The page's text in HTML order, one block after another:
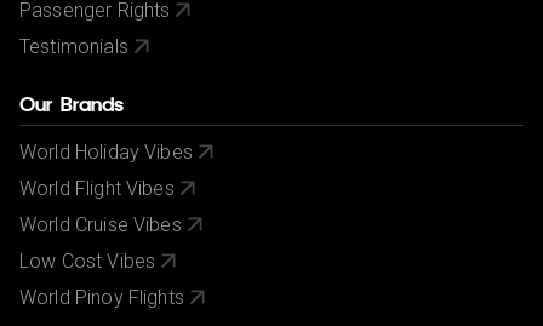
Passenger Rights
Testimonials
Our Brands
World Holiday Vibes
World Flight Vibes
World Cruise Vibes
Low Cost Vibes
World Pinoy Flights